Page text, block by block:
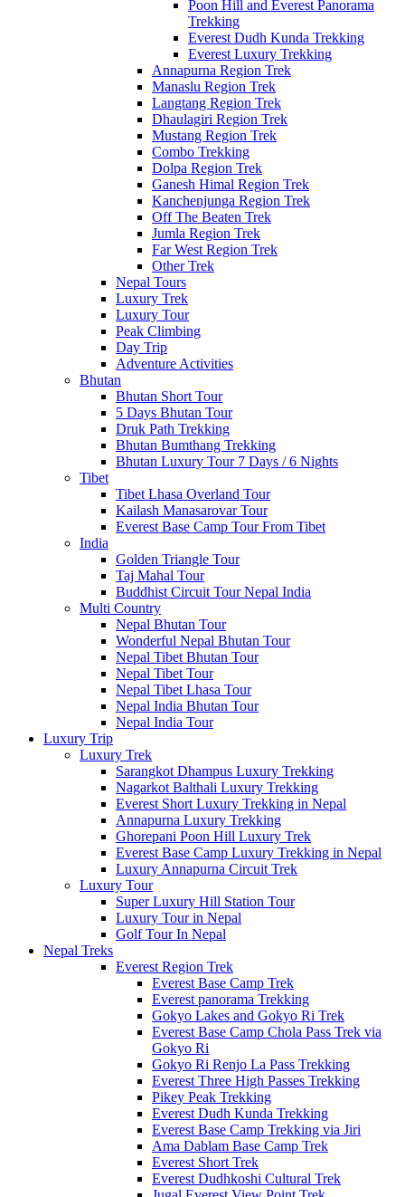
Poon Hill and Everest Panorama
Trekking
Everest Dudh Kunda Trekking
Everest Luxury Trekking
Annapurna Region Trek
Manaslu Region Trek
Langtang Region Trek
Dhaulagiri Region Trek
Mustang Region Trek
Combo Trekking
Dolpa Region Trek
Ganesh Himal Region Trek
Kanchenjunga Region Trek
Off The Beaten Trek
Jumla Region Trek
Far West Region Trek
Other Trek
Nepal Tours
Luxury Trek
Luxury Tour
Peak Climbing
Day Trip
Adventure Activities
Bhutan
Bhutan Short Tour
5 Days Bhutan Tour
Druk Path Trekking
Bhutan Bumthang Trekking
Bhutan Luxury Tour 7 Days / 6 Nights
Tibet
Tibet Lhasa Overland Tour
Kailash Manasarovar Tour
Everest Base Camp Tour From Tibet
India
Golden Triangle Tour
Taj Mahal Tour
Buddhist Circuit Tour Nepal India
Multi Country
Nepal Bhutan Tour
Wonderful Nepal Bhutan Tour
Nepal Tibet Bhutan Tour
Nepal Tibet Tour
Nepal Tibet Lhasa Tour
Nepal India Bhutan Tour
Nepal India Tour
Luxury Trip
Luxury Trek
Sarangkot Dhampus Luxury Trekking
Nagarkot Balthali Luxury Trekking
Everest Short Luxury Trekking in Nepal
Annapurna Luxury Trekking
Ghorepani Poon Hill Luxury Trek
Everest Base Camp Luxury Trekking in Nepal
Luxury Annapurna Circuit Trek
Luxury Tour
Super Luxury Hill Station Tour
Luxury Tour in Nepal
Golf Tour In Nepal
Nepal Treks
Everest Region Trek
Everest Base Camp Trek
Everest panorama Trekking
Gokyo Lakes and Gokyo Ri Trek
Everest Base Camp Chola Pass Trek via
Gokyo Ri
Gokyo Ri Renjo La Pass Trekking
Everest Three High Passes Trekking
Pikey Peak Trekking
Everest Dudh Kunda Trekking
Everest Base Camp Trekking via Jiri
Ama Dablam Base Camp Trek
Everest Short Trek
Everest Dudhkoshi Cultural Trek